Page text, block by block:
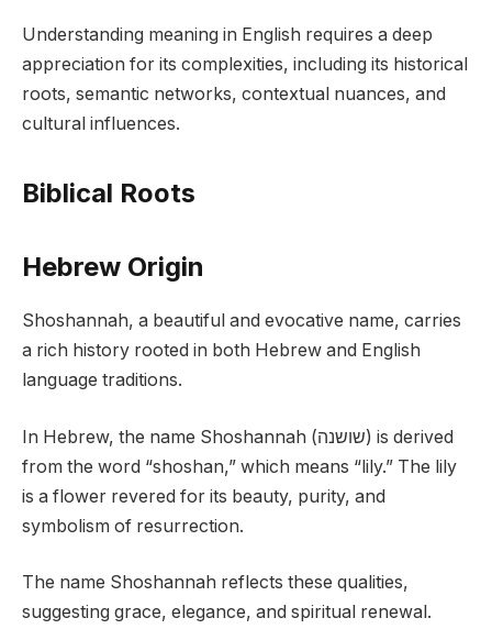
Understanding meaning in English requires a deep
appreciation for its complexities, including its historical
roots, semantic networks, contextual nuances, and
cultural influences.
Biblical Roots
Hebrew Origin
Shoshannah, a beautiful and evocative name, carries
a rich history rooted in both Hebrew and English
language traditions.
In Hebrew, the name Shoshannah (שושנה) is derived
from the word “shoshan,” which means “lily.” The lily
is a flower revered for its beauty, purity, and
symbolism of resurrection.
The name Shoshannah reflects these qualities,
suggesting grace, elegance, and spiritual renewal.